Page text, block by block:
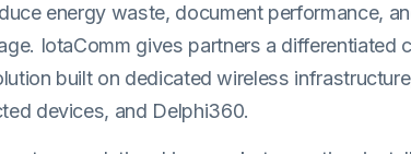
energy waste, document performance,
IotaComm gives partners a differentiated
built on dedicated wireless
devices, and Delphi360.